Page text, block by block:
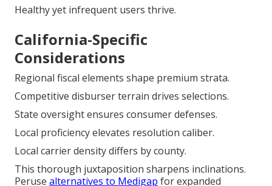
Healthy yet infrequent users thrive.
California-Specific
Considerations
Regional fiscal elements shape premium strata.
Competitive disburser terrain drives selections.
State oversight ensures consumer defenses.
Local proficiency elevates resolution caliber.
Local carrier density differs by county.
This thorough juxtaposition sharpens inclinations.
Peruse alternatives to Medigap for expanded